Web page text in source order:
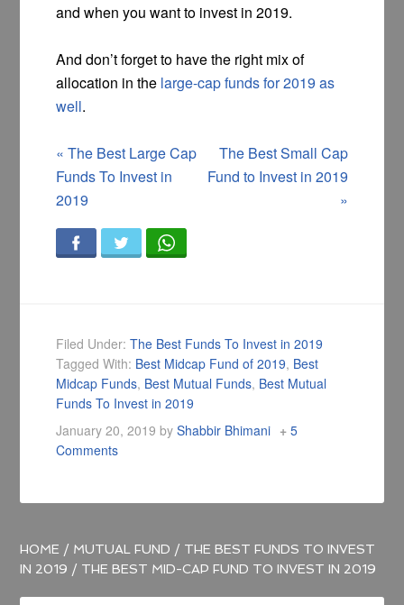
and when you want to invest in 2019.
And don’t forget to have the right mix of
allocation in the large-cap funds for 2019 as
well.
«The Best Large Cap
Funds To Invest in
2019
The Best Small Cap
Fund to Invest in 2019
»
Filed Under:The Best Funds To Invest in 2019
Tagged With: Best Midcap Fund of 2019, Best
Midcap Funds, Best Mutual Funds, Best Mutual
Funds To Invest in 2019
January 20, 2019 byShabbir Bhimani
5
Comments
HOME / MUTUAL FUND / THE BEST FUNDS TO INVEST
IN 2019 / THE BEST MID-CAP FUND TO INVEST IN 2019